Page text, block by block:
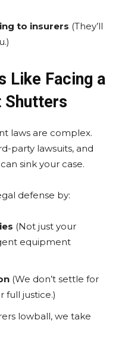
to insurers (They’ll
Like Facing a
Shutters
laws are complex.
party lawsuits, and
sink your case.
defense by:
(Not just your
equipment
(We don’t settle for
full justice.)
lowball, we take